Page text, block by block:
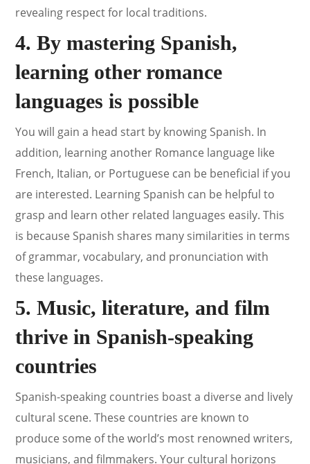
revealing respect for local traditions.
4. By mastering Spanish,
learning other romance
languages is possible
You will gain a head start by knowing Spanish. In
addition, learning another Romance language like
French, Italian, or Portuguese can be beneficial if you
are interested. Learning Spanish can be helpful to
grasp and learn other related languages easily. This
is because Spanish shares many similarities in terms
of grammar, vocabulary, and pronunciation with
these languages.
5. Music, literature, and film
thrive in Spanish-speaking
countries
Spanish-speaking countries boast a diverse and lively
cultural scene. These countries are known to
produce some of the world’s most renowned writers,
musicians, and filmmakers. Your cultural horizons